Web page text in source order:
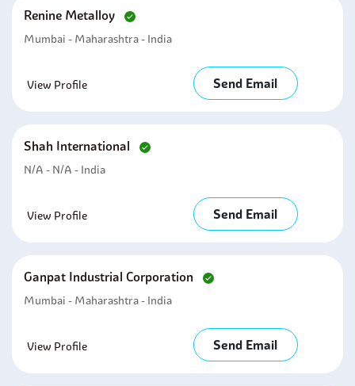
Renine Metalloy
Mumbai - Maharashtra - India
View Profile Send Email
Shah International
N/A - N/A - India
View Profile Send Email
Ganpat Industrial Corporation
Mumbai - Maharashtra - India
View Profile Send Email